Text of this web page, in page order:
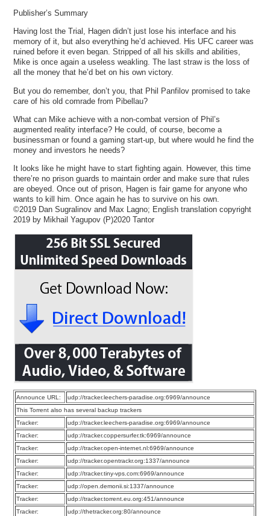
Publisher’s Summary
Having lost the Trial, Hagen didn’t just lose his interface and his
memory of it, but also everything he’d achieved. His UFC career was
ruined before it even began. Stripped of all his skills and abilities,
Mike is once again a useless weakling. The last straw is the loss of
all the money that he’d bet on his own victory.
But you do remember, don’t you, that Phil Panfilov promised to take
care of his old comrade from Pibellau?
What can Mike achieve with a non-combat version of Phil’s
augmented reality interface? He could, of course, become a
businessman or found a gaming start-up, but where would he find the
money and investors he needs?
It looks like he might have to start fighting again. However, this time
there’re no prison guards to maintain order and make sure that rules
are obeyed. Once out of prison, Hagen is fair game for anyone who
wants to kill him. Once again he has to survive on his own.
©2019 Dan Sugralinov and Max Lagno; English translation copyright
2019 by Mikhail Yagupov (P)2020 Tantor
Announce URL:
udp://tracker.leechers-paradise.org:6969/announce
This Torrent also has several backup trackers
Tracker:
udp://tracker.leechers-paradise.org:6969/announce
Tracker:
udp://tracker.coppersurfer.tk:6969/announce
Tracker:
udp://tracker.open-internet.nl:6969/announce
Tracker:
udp://tracker.opentrackr.org:1337/announce
Tracker:
udp://tracker.tiny-vps.com:6969/announce
Tracker:
udp://open.demonii.si:1337/announce
Tracker:
udp://tracker.torrent.eu.org:451/announce
Tracker:
udp://thetracker.org:80/announce